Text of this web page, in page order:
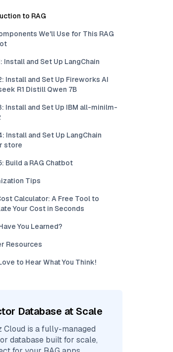
to RAG
We'll Use for This RAG
Install and Set Up LangChain
Install and Set Up Fireworks AI
R1 Distill Qwen 7B
Install and Set Up IBM all-minilm-
Install and Set Up LangChain
store
Build a RAG Chatbot
Tips
Calculator: A Free Tool to
Your Cost in Seconds
You Learned?
Resources
to Hear What You Think!
Database at Scale
Cloud is a fully-managed
database built for scale,